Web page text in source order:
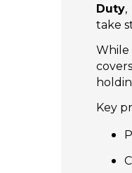
Duty,
take
Key